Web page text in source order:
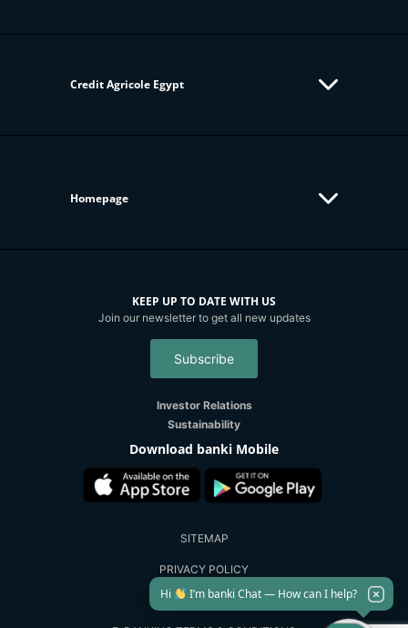
Credit Agricole Egypt
Homepage
KEEP UP TO DATE WITH US
Join our newsletter to get all new updates
Subscribe
Investor Relations
Sustainability
Download banki Mobile
SITEMAP
PRIVACY POLICY
SECURITY
Hi I’m banki Chat — How can I help?